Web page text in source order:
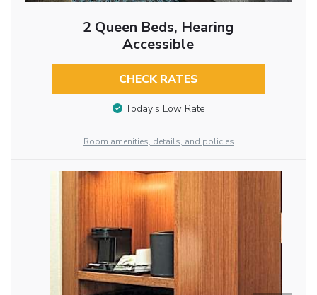
2 Queen Beds, Hearing
Accessible
CHECK RATES
Today’s Low Rate
Room amenities, details, and policies